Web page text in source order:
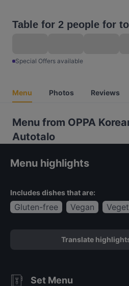
Table for 2 people for
Special Offers available
Menu Photos Reviews
Menu from OPPA
Autotalo
Menu highlights
Includes dishes that are:
Gluten-free Vegan
Translate
Set Menu